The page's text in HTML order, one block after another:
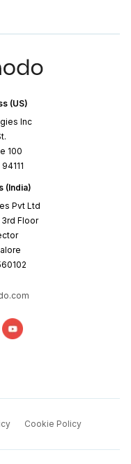
(US)
Inc
100
(India)
Pvt Ltd
Floor
Cookie Policy